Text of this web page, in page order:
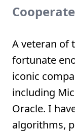
A veteran of
fortunate
iconic
including
Oracle. I
algorithms,